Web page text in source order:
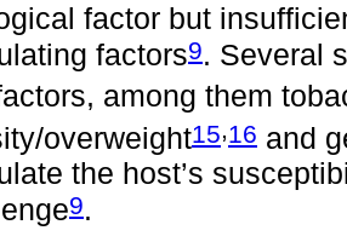
factor but
factors9. Several
among them
overweight15,16 and
the host’s
9.